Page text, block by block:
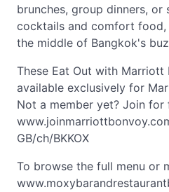
brunches, group dinners,
cocktails and comfort
the middle of Bangkok's
These Eat Out with
available exclusively for
Not a member yet? Join for
GB/ch/BKKOX
To browse the full menu or